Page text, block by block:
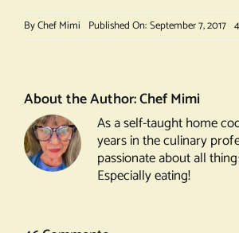
ByChef Mimi Published On: September 7, 2017
About the Author:Chef Mimi
As a self-taught home
years in the culinary
passionate about all
Especially eating!